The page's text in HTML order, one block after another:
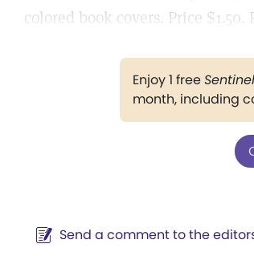
colored book covers. Price $1.50.
Enjoy 1 freeSentinel
month, including
Send a comment to the